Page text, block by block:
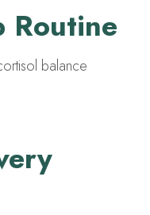
Routine
balance